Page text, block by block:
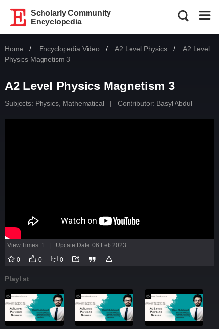
Scholarly Community
Encyclopedia
Home Encyclopedia Video A2 Level Physics Current:
A2 Level
Physics Magnetism 3
A2 Level Physics Magnetism 3
Subjects: Physics, Mathematical | Contributor: Basyl Abdul
View Times: 1 Update Date: 06 Feb 2023
0 0 0
Playlist